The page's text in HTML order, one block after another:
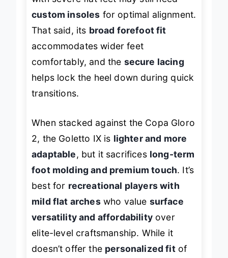
custom insoles for optimal alignment.
That said, its broad forefoot fit
accommodates wider feet
comfortably, and the secure lacing
helps lock the heel down during quick
transitions.
When stacked against the Copa Gloro
2, the Goletto IX is lighter and more
adaptable, but it sacrifices long-term
foot molding and premium touch. It’s
best for recreational players with
mild flat archeswho value surface
versatility and affordabilityover
elite-level craftsmanship. While it
doesn’t offer the personalized fitof